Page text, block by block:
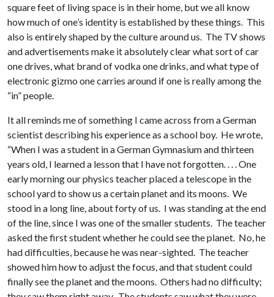
square feet of living space is in their home, but we all know
how much of one’s identity is established by these things. This
also is entirely shaped by the culture around us. The TV shows
and advertisements make it absolutely clear what sort of car
one drives, what brand of vodka one drinks, and what type of
electronic gizmo one carries around if one is really among the
“in” people.
It all reminds me of something I came across from a German
scientist describing his experience as a school boy. He wrote,
“When I was a student in a German Gymnasium and thirteen
years old, I learned a lesson that I have not forgotten. . . . One
early morning our physics teacher placed a telescope in the
school yard to show us a certain planet and its moons. We
stood in a long line, about forty of us. I was standing at the end
of the line, since I was one of the smaller students. The teacher
asked the first student whether he could see the planet. No, he
had difficulties, because he was near-sighted. The teacher
showed him how to adjust the focus, and that student could
finally see the planet and the moons. Others had no difficulty;